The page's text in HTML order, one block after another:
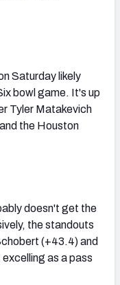
Saturday likely
bowl game. It's up
Tyler Matakevich
the Houston
doesn't get the
the standouts
(+43.4) and
as a pass